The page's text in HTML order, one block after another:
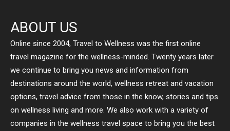
ABOUT US
Online since 2004, Travel to Wellness was the first online
travel magazine for the wellness-minded. Twenty years later
we continue to bring you news and information from
destinations around the world, wellness retreat and vacation
options, travel advice from those in the know, stories and tips
on wellness living and more. We also work with a variety of
companies in the wellness travel space to bring you the best